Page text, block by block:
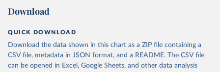
Download
QUICK DOWNLOAD
Download the data shown in this chart as a ZIP file containing a
CSV file, metadata in JSON format, and a README. The CSV file
can be opened in Excel, Google Sheets, and other data analysis